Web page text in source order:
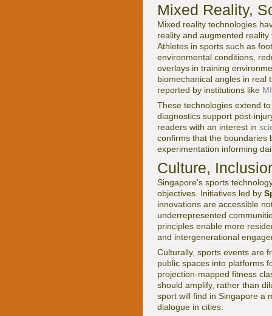
Mixed Reality,
Mixed reality technologies
reality and augmented
Athletes in sports such as
environmental conditions,
overlays in training
biomechanical angles in real
reported by institutions like
These technologies extend
diagnostics support post-
readers with an interest in
confirms that the boundaries
experimentation informing
Culture,
Singapore's sports
objectives. Initiatives led by
innovations are accessible
underrepresented
principles enable more
and intergenerational
Culturally, sports events are
public spaces into platforms
projection-mapped fitness
should amplify, rather than
sport will find in Singapore a
dialogue in cities.